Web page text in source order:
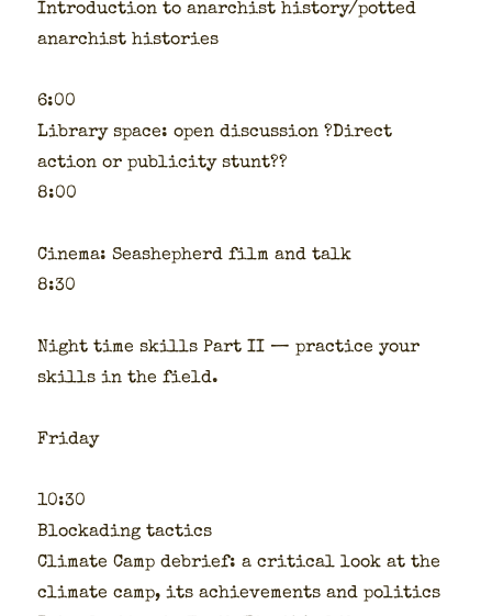
Intro­duc­tion to anar­chist history/potted
anar­chist his­to­ries
6:00
Library space: open dis­cus­sion ?Direct
action or pub­lic­i­ty stunt??
8:00
Cin­e­ma: Seashep­herd film and talk
8:30
Night time skills Part II — prac­tice your
skills in the field.
Fri­day
10:30
Blockad­ing tac­tics
Cli­mate Camp debrief: a crit­i­cal look at the
cli­mate camp, its achieve­ments and pol­i­tics